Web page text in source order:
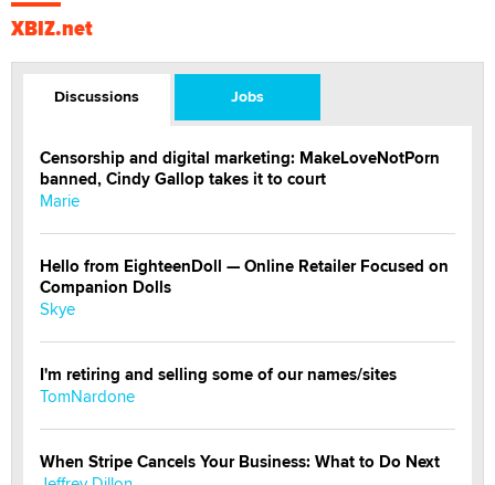
XBIZ.net
Discussions Jobs
Censorship and digital marketing: MakeLoveNotPorn
banned, Cindy Gallop takes it to court
Marie
Hello from EighteenDoll — Online Retailer Focused on
Companion Dolls
Skye
I'm retiring and selling some of our names/sites
TomNardone
When Stripe Cancels Your Business: What to Do Next